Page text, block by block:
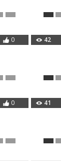
0 42
0 41